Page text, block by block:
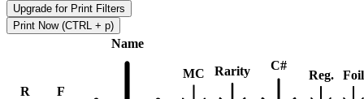
Upgrade for Print Filters
Print Now (CTRL + p)
R F
Name
MC Rarity C#
Reg. Foil